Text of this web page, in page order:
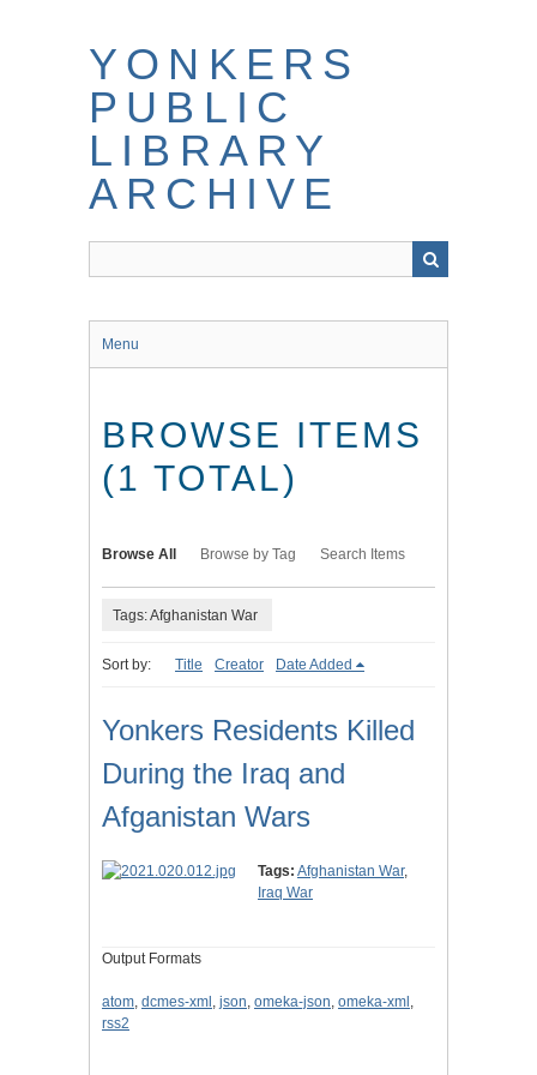
YONKERS
PUBLIC
LIBRARY
ARCHIVE
Menu
BROWSE ITEMS
(1 TOTAL)
Browse All Browse by Tag Search Items
Tags: Afghanistan War
Sort by: Title Creator Date Added
Yonkers Residents Killed
During the Iraq and
Afganistan Wars
Tags: Afghanistan War,
Iraq War
Output Formats
atom, dcmes-xml , json, omeka-json, omeka-xml ,
rss2